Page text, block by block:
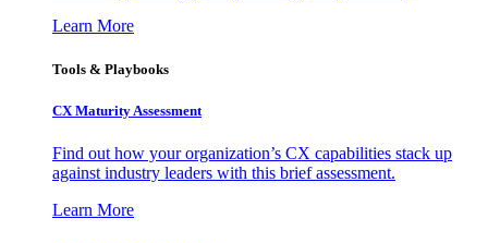
Learn More
Tools & Playbooks
CX Maturity Assessment
Find out how your organization’s CX capabilities stack up
against industry leaders with this brief assessment.
Learn More